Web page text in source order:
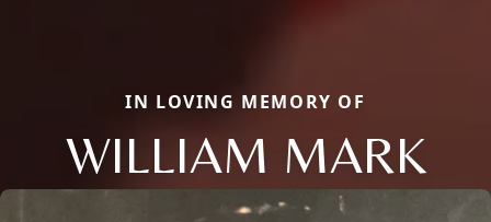
IN LOVING MEMORY OF
WILLIAM MARK